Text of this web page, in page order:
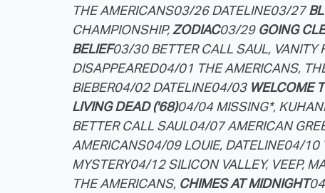
THE AMERICANS03/26 DATELINE03/27
CHAMPIONSHIP,ZODIAC03/29 GOING
BELIEF03/30 BETTER CALL SAUL, VANITY
DISAPPEARED04/01 THE AMERICANS,
BIEBER04/02 DATELINE04/03 WELCOME
LIVING DEAD ('68)04/04 MISSING*,
BETTER CALL SAUL04/07 AMERICAN
AMERICANS04/09 LOUIE, DATELINE04/10
MYSTERY04/12 SILICON VALLEY, VEEP,
THE AMERICANS, CHIMES AT MIDNIGHT